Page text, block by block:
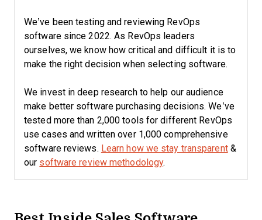
We’ve been testing and reviewing RevOps
software since 2022. As RevOps leaders
ourselves, we know how critical and difficult it is to
make the right decision when selecting software.
We invest in deep research to help our audience
make better software purchasing decisions. We’ve
tested more than 2,000 tools for different RevOps
use cases and written over 1,000 comprehensive
software reviews. Learn how we stay transparent&
our software review methodology.